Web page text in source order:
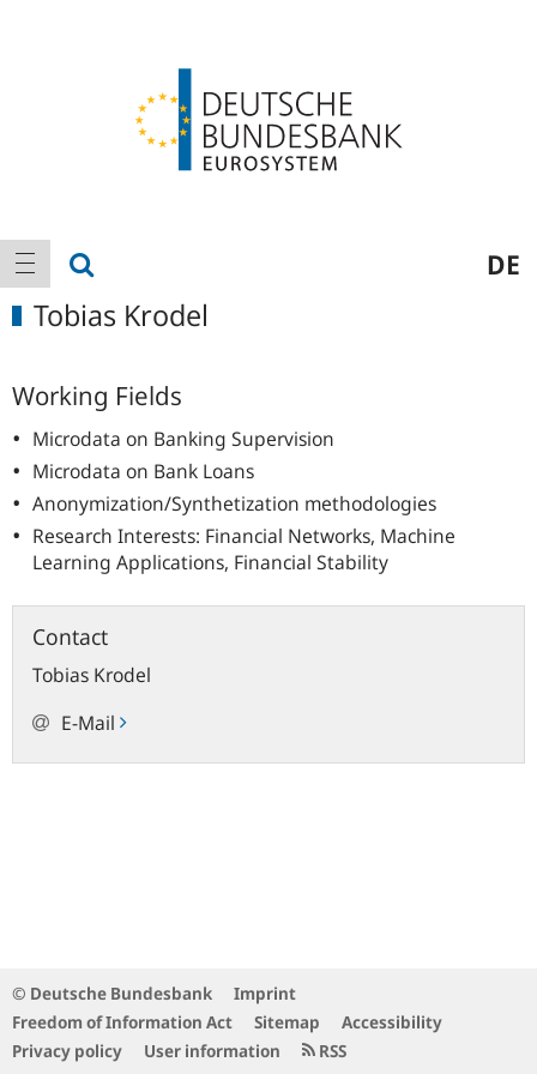
Main
navigation
show navigation DE
Tobias Krodel
Working Fields
Microdata on Banking Supervision
Microdata on Bank Loans
Anonymization/Synthetization methodologies
Research Interests: Financial Networks, Machine
Learning Applications, Financial Stability
Contact
Tobias Krodel
E-Mail
© Deutsche Bundesbank
Imprint
Freedom of Information Act
Sitemap
Accessibility
Privacy policy
User information RSS